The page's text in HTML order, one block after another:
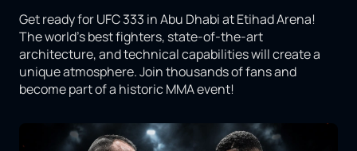
Get ready for UFC 333 in Abu Dhabi at Etihad Arena!
The world's best fighters, state-of-the-art
architecture, and technical capabilities will create a
unique atmosphere. Join thousands of fans and
become part of a historic MMA event!